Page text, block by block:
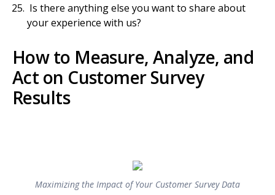
Is there anything else you want to share about
your experience with us?
How to Measure, Analyze, and
Act on Customer Survey
Results
Maximizing the Impact of Your Customer Survey Data